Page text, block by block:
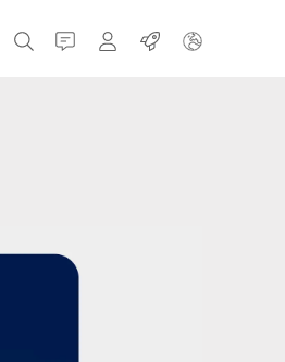
Contact MyBizerba
Jobs
Greece